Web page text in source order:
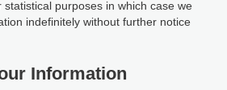
purposes in which case we
indefinitely without further notice
Information